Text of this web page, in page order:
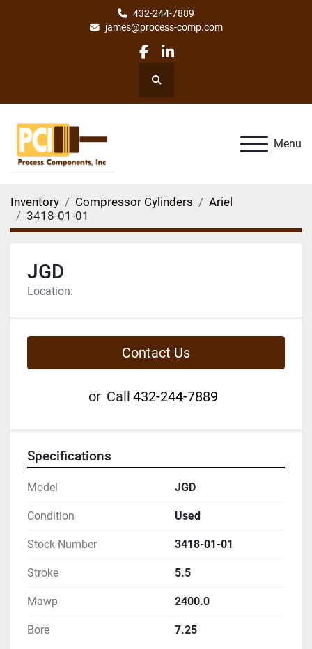
432-244-7889
james@process-comp.com
facebook
linkedin
Search
Menu
Inventory Compressor Cylinders
Ariel
3418-01-01
JGD
Location:
Contact Us
or Call 432-244-7889
Specifications
Model JGD
Condition Used
Stock Number 3418-01-01
Stroke 5.5
Mawp 2400.0
Bore 7.25